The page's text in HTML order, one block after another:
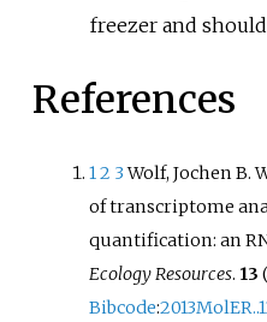
freezer and
References
12 3Wolf, Jochen B.
of transcriptome
quantification: an
Ecology Resources. 13
Bibcode: